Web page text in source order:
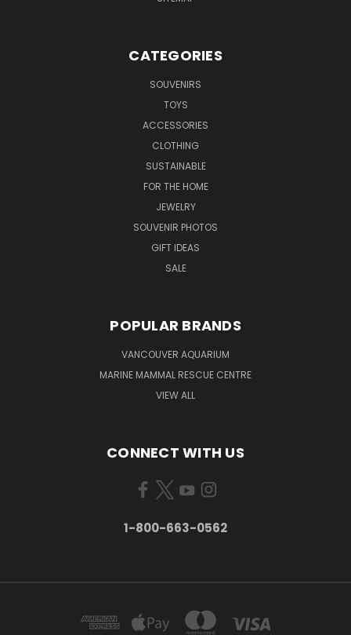
CATEGORIES
SOUVENIRS
TOYS
ACCESSORIES
CLOTHING
SUSTAINABLE
FOR THE HOME
JEWELRY
SOUVENIR PHOTOS
GIFT IDEAS
SALE
POPULAR BRANDS
VANCOUVER AQUARIUM
MARINE MAMMAL RESCUE CENTRE
VIEW ALL
CONNECT WITH US
1-800-663-0562